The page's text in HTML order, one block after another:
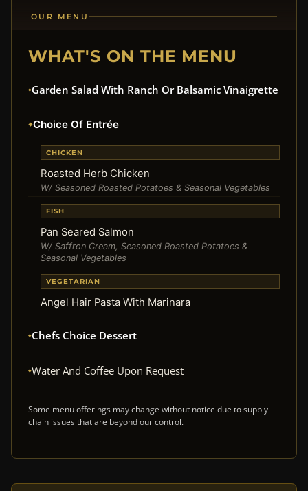
OUR MENU
WHAT'S ON THE MENU
Garden Salad With Ranch Or Balsamic Vinaigrette
Choice Of Entrée
CHICKEN
Roasted Herb Chicken
W/ Seasoned Roasted Potatoes & Seasonal Vegetables
FISH
Pan Seared Salmon
W/ Saffron Cream, Seasoned Roasted Potatoes &
Seasonal Vegetables
VEGETARIAN
Angel Hair Pasta With Marinara
Chefs Choice Dessert
Water And Coffee Upon Request
Some menu offerings may change without notice due to supply
chain issues that are beyond our control.